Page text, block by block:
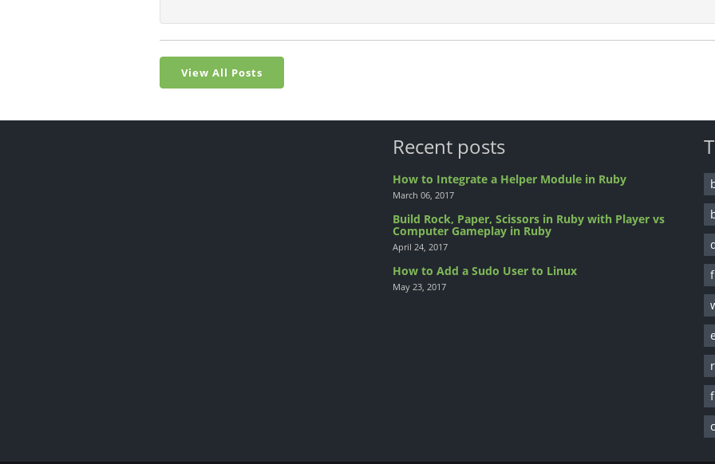
View All Posts
Recent posts
How to Integrate a Helper Module in Ruby
March 06, 2017
Build Rock, Paper, Scissors in Ruby with Player vs
Computer Gameplay in Ruby
April 24, 2017
How to Add a Sudo User to Linux
May 23, 2017